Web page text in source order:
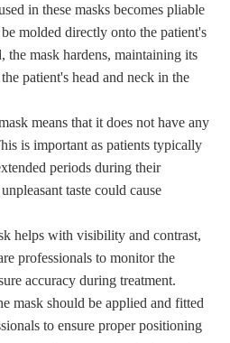
in these masks becomes pliable
molded directly onto the patient's
the mask hardens, maintaining its
patient's head and neck in the
means that it does not have any
is important as patients typically
periods during their
taste could cause
helps with visibility and contrast,
professionals to monitor the
accuracy during treatment.
mask should be applied and fitted
to ensure proper positioning